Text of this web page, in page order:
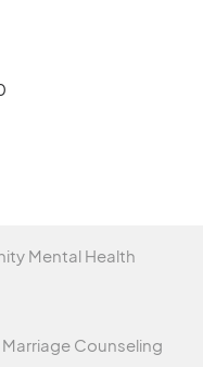
Mental Health
Counseling